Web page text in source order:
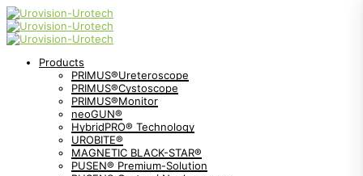
Products
PRIMUS®Ureteroscope
PRIMUS®Cystoscope
PRIMUS®Monitor
neoGUN®
HybridPRO® Technology
UROBITE®
MAGNETIC BLACK-STAR®
PUSEN® Premium-Solution